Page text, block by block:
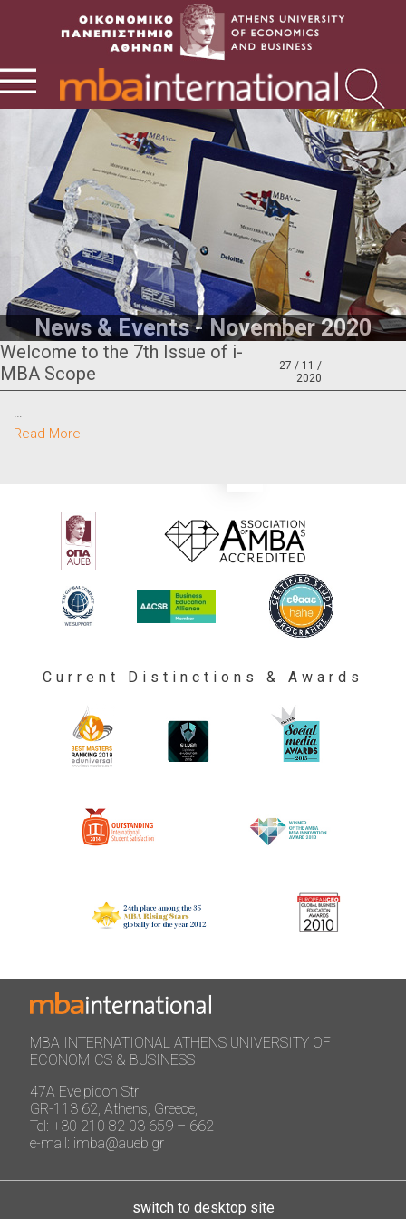
News & Events - November 2020
Welcome to the 7th Issue of i-
MBA Scope
27 / 11 /
2020
…
Read More
Current Distinctions & Awards
MBA INTERNATIONAL ATHENS UNIVERSITY OF
ECONOMICS & BUSINESS
47A Evelpidon Str:
GR-113 62, Athens, Greece,
Tel: +30 210 82 03 659 – 662
e-mail: imba@aueb.gr
switch to desktop site